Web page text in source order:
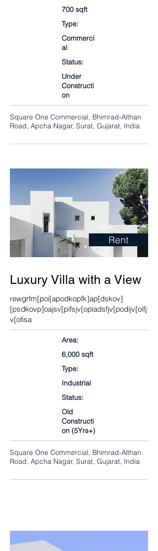
700 sqft
Type:
Commerci
al
Status:
Under
Constructi
on
Square One Commercial, Bhimrad-Althan
Road, Apcha Nagar, Surat, Gujarat, India
Rent
Luxury Villa with a View
rewgrfm[poi[apodkopfk]ap[dskov]
[psdkovp]oajsv[pifsjv[opiadsfjv[podijv[oifj
v[ofisa
Area:
6,000 sqft
Type:
Industrial
Status:
Old
Constructi
on (5Yrs+)
Square One Commercial, Bhimrad-Althan
Road, Apcha Nagar, Surat, Gujarat, India